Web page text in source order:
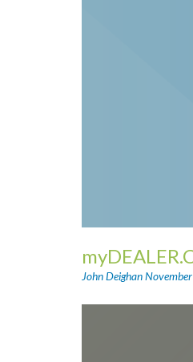
John Deighan